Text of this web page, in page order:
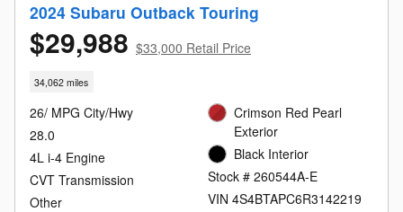
2024 Subaru Outback Touring
$29,988 $33,000 Retail Price
34,062 miles
26/ MPG City/Hwy
28.0
4L i-4 Engine
CVT Transmission
Other
Crimson Red Pearl
Exterior
Black Interior
Stock # 260544A-E
VIN 4S4BTAPC6R3142219